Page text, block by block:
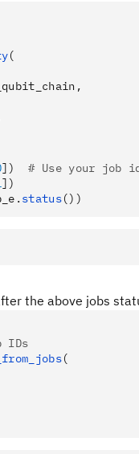
(
])
# Use your job
])
status())
the above jobs
IDs
(